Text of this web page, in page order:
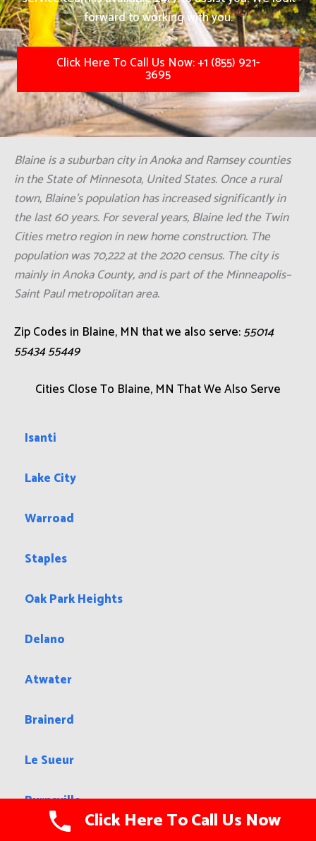
forward to working with you.
Click Here To Call Us Now: +1 (855) 921-
3695
Blaine is a suburban city in Anoka and Ramsey counties
in the State of Minnesota, United States. Once a rural
town, Blaine's population has increased significantly in
the last 60 years. For several years, Blaine led the Twin
Cities metro region in new home construction. The
population was 70,222 at the 2020 census. The city is
mainly in Anoka County, and is part of the Minneapolis–
Saint Paul metropolitan area.
Zip Codes in Blaine, MN that we also serve:55014
55434 55449
Cities Close To Blaine, MN That We Also Serve
Isanti
Lake City
Warroad
Staples
Oak Park Heights
Delano
Atwater
Brainerd
Le Sueur
Burnsville
Click Here To Call Us Now